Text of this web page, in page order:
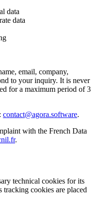
data
data
email, company,
to your inquiry. It is never
for a maximum period of 3
contact@agora.software.
with the French Data
.
technical cookies for its
cookies are placed